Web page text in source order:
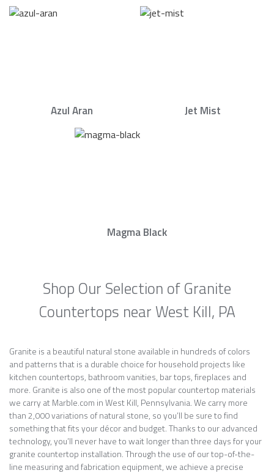
Azul Aran Jet Mist
Magma Black
Shop Our Selection of Granite
Countertops near West Kill, PA
Granite is a beautiful natural stone available in hundreds of colors
and patterns that is a durable choice for household projects like
kitchen countertops, bathroom vanities, bar tops, fireplaces and
more. Granite is also one of the most popular countertop materials
we carry at Marble.com in West Kill, Pennsylvania. We carry more
than 2,000 variations of natural stone, so you’ll be sure to find
something that fits your décor and budget. Thanks to our advanced
technology, you’ll never have to wait longer than three days for your
granite countertop installation. Through the use of our top-of-the-
line measuring and fabrication equipment, we achieve a precise